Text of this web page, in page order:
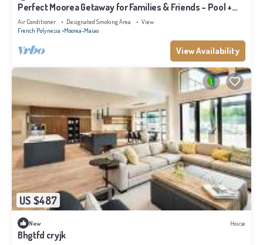
Perfect Moorea Getaway for Families & Friends – Pool +
Beach 200m
Air Conditioner Designated Smoking Area
View
French Polynesia Moorea-Maiao
View Availability
US $487
New House
Bhgtfd cryjk